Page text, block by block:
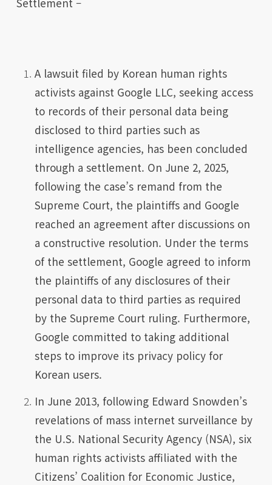
A lawsuit filed by Korean human rights
activists against Google LLC, seeking access
to records of their personal data being
disclosed to third parties such as
intelligence agencies, has been concluded
through a settlement. On June 2, 2025,
following the case’s remand from the
Supreme Court, the plaintiffs and Google
reached an agreement after discussions on
a constructive resolution. Under the terms
of the settlement, Google agreed to inform
the plaintiffs of any disclosures of their
personal data to third parties as required
by the Supreme Court ruling. Furthermore,
Google committed to taking additional
steps to improve its privacy policy for
Korean users.
In June 2013, following Edward Snowden’s
revelations of mass internet surveillance by
the U.S. National Security Agency (NSA), six
human rights activists affiliated with the
Citizens’ Coalition for Economic Justice,